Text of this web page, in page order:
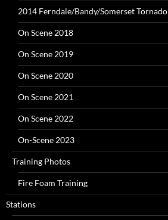
2014 Ferndale/Bandy/Somerset Tornado
On Scene 2018
On Scene 2019
On Scene 2020
On Scene 2021
On Scene 2022
On-Scene 2023
Training Photos
Fire Foam Training
Stations